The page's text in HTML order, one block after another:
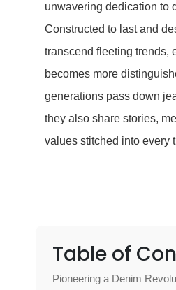
unwavering dedication to
Constructed to last and
transcend fleeting trends,
becomes more
generations pass down
they also share stories,
values stitched into every
Table of
Pioneering a Denim